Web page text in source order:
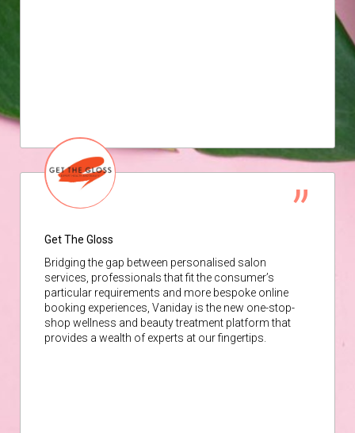
Get The Gloss
Bridging the gap between personalised salon
services, professionals that fit the consumer’s
particular requirements and more bespoke online
booking experiences, Vaniday is the new one-stop-
shop wellness and beauty treatment platform that
provides a wealth of experts at our fingertips.